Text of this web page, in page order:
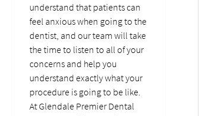
understand that patients can
feel anxious when going to the
dentist, and our team will take
the time to listen to all of your
concerns and help you
understand exactly what your
procedure is going to be like.
At Glendale Premier Dental